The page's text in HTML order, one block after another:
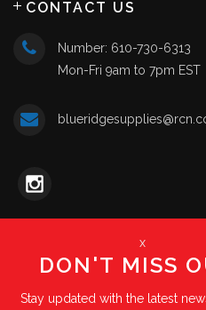
CONTACT US
Number: 610-730-6313
Mon-Fri 9am to 7pm EST
x
DON'T MISS
Stay updated with the latest